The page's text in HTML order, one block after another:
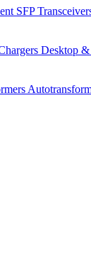
SFP
Desktop